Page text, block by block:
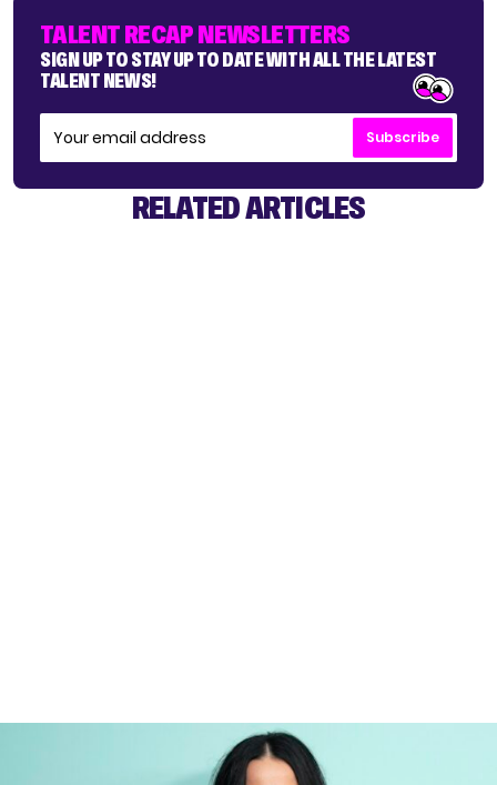
TALENT RECAP NEWSLETTERS
SIGN UP TO STAY UP TO DATE WITH ALL THE LATEST
TALENT NEWS!
Subscribe
RELATED ARTICLES